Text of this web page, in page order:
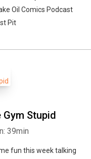
Oil Comics Podcast
Pit
Gym Stupid
39min
fun this week talking